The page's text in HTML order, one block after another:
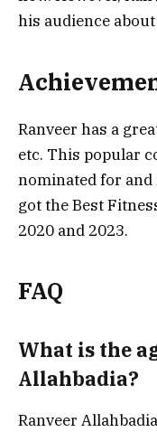
his audience
Ranveer has a
etc. This popular
nominated for and
got the Best
2020 and 2023.
FAQ
What is the
Allahbadia?
Ranveer